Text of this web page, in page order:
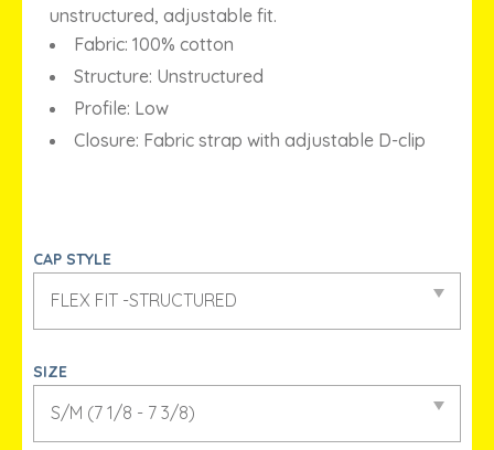
unstructured, adjustable fit.
Fabric: 100% cotton
Structure: Unstructured
Profile: Low
Closure: Fabric strap with adjustable D-clip
CAP STYLE
SIZE